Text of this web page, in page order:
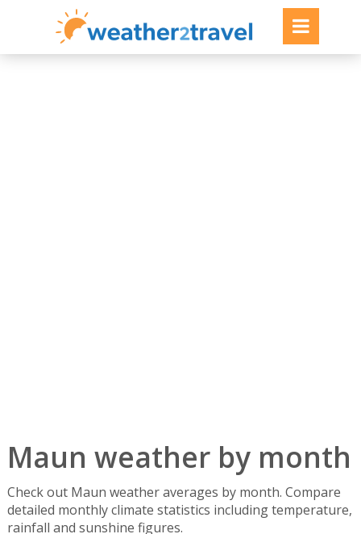
Maun weather by month
Check out Maun weather averages by month. Compare
detailed monthly climate statistics including temperature,
rainfall and sunshine figures.